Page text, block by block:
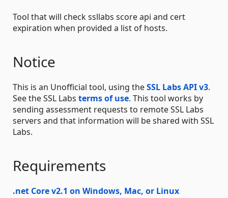
Tool that will check ssllabs score api and cert
expiration when provided a list of hosts.
Notice
This is an Unofficial tool, using theSSL Labs API v3.
See the SSL Labs terms of use. This tool works by
sending assessment requests to remote SSL Labs
servers and that information will be shared with SSL
Labs.
Requirements
.net Core v2.1 on Windows, Mac, or Linux